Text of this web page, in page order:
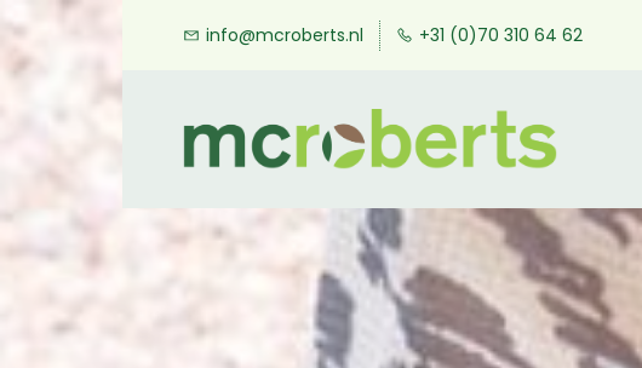
Skip
to
main
info@mcroberts.nl +31 (0)70 310 64 62